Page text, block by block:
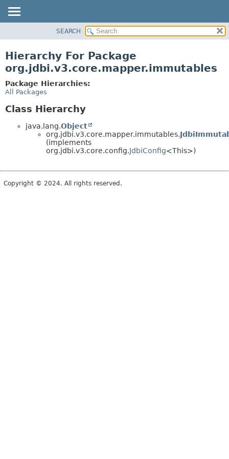
CLASS
TREE
DEPRECATED
SEARCH
Hierarchy For Package
org.jdbi.v3.core.mapper.immutables
Package Hierarchies:
All Packages
Class Hierarchy
java.lang.Object
org.jdbi.v3.core.mapper.immutables.
(implements
org.jdbi.v3.core.config.JdbiConfig<This>)
Copyright © 2024. All rights reserved.